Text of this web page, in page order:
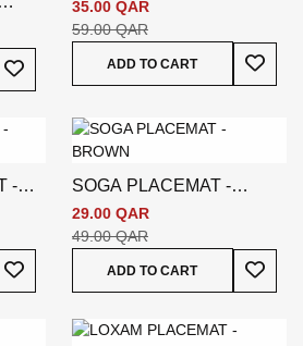
Add To Wish List
35.00 QAR
59.00 QAR
ADD TO CART
Add
-
Add To Wish List
SOGA PLACEMAT -
BROWN
29.00 QAR
49.00 QAR
ADD TO CART
Add